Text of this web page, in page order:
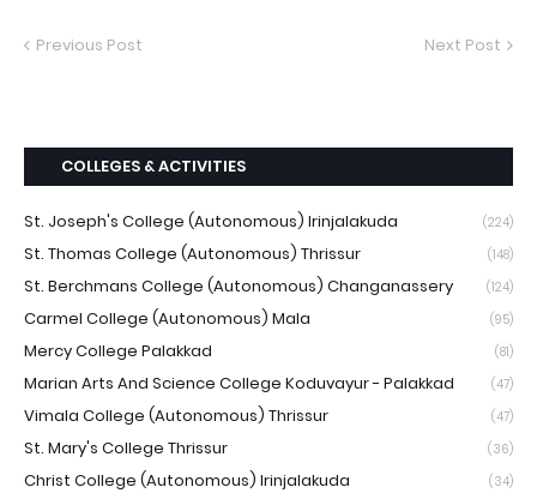
Previous Post Next Post
COLLEGES & ACTIVITIES
St. Joseph's College (Autonomous) Irinjalakuda (224)
St. Thomas College (Autonomous) Thrissur (148)
St. Berchmans College (Autonomous) Changanassery (124)
Carmel College (Autonomous) Mala (95)
Mercy College Palakkad (81)
Marian Arts And Science College Koduvayur - Palakkad (47)
Vimala College (Autonomous) Thrissur (47)
St. Mary's College Thrissur (36)
Christ College (Autonomous) Irinjalakuda (34)